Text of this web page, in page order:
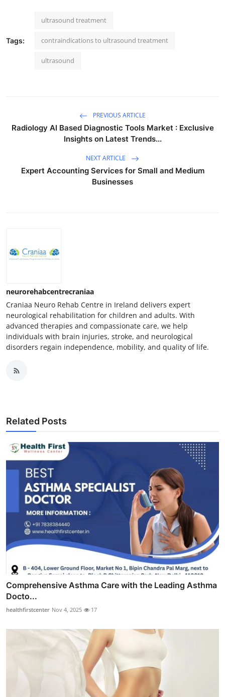
Tags:
ultrasound treatment
contraindications to ultrasound treatment
ultrasound
PREVIOUS ARTICLE
Radiology AI Based Diagnostic Tools Market : Exclusive
Insights on Latest Trends...
NEXT ARTICLE
Expert Accounting Services for Small and Medium
Businesses
neurorehabcentrecraniaa
Craniaa Neuro Rehab Centre in Ireland delivers expert
neurological rehabilitation for children and adults. With
advanced therapies and compassionate care, we help
individuals with brain injuries, stroke, and neurological
disorders regain independence, mobility, and quality of life.
Related Posts
Comprehensive Asthma Care with the Leading Asthma
Docto...
healthfirstcenter Nov 4, 2025 17